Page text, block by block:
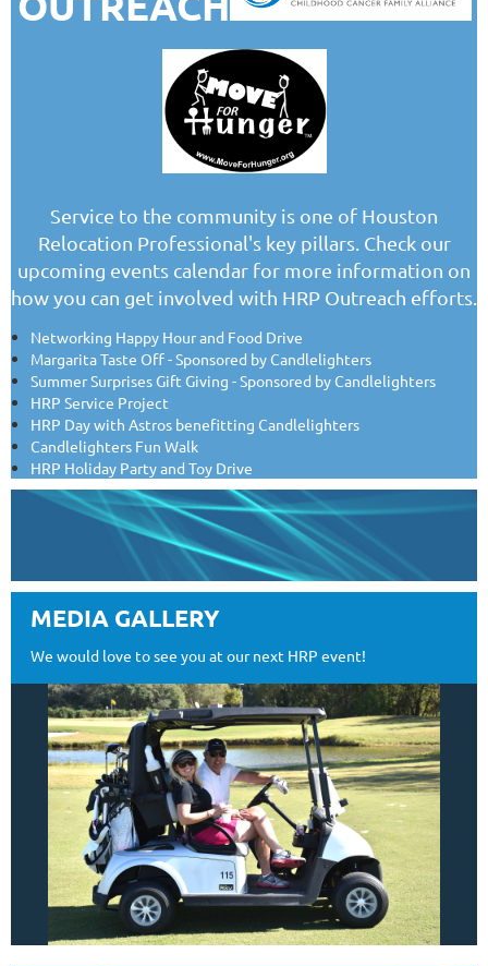
Service to the community is one of Houston
Relocation Professional's key pillars. Check our
upcoming events calendar for more information on
how you can get involved with HRP Outreach efforts.
Networking Happy Hour and Food Drive
Margarita Taste Off - Sponsored by Candlelighters
Summer Surprises Gift Giving - Sponsored by Candlelighters
HRP Service Project
HRP Day with Astros benefitting Candlelighters
Candlelighters Fun Walk
HRP Holiday Party and Toy Drive
MEDIA GALLERY
We would love to see you at our next HRP event!